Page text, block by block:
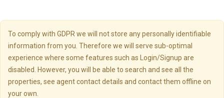
To comply with GDPR we will not store any personally identifiable
information from you. Therefore we will serve sub-optimal
experience where some features such as Login/Signup are
disabled. However, you will be able to search and see all the
properties, see agent contact details and contact them offline on
your own.